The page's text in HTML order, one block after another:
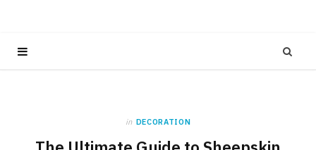
in DECORATION